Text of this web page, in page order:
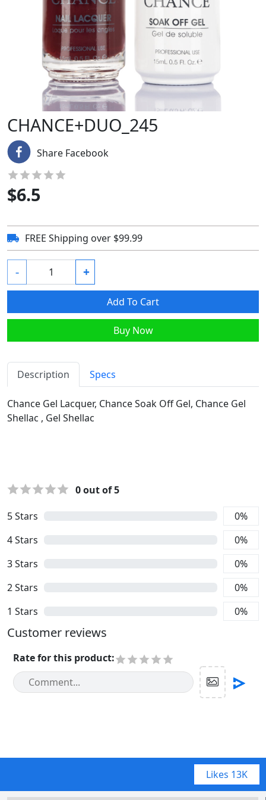
CHANCE+DUO_245
Share Facebook
$6.5
FREE Shipping over $99.99
- +
Add To Cart
Buy Now
Description Specs
Chance Gel Lacquer, Chance Soak Off Gel, Chance Gel
Shellac , Gel Shellac
5Stars 0%
4Stars 0%
3Stars 0%
2Stars 0%
1 Stars 0%
0out of 5
Customer reviews
Rate for this product:
Likes 13K